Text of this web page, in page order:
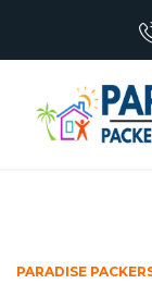
PARADISE